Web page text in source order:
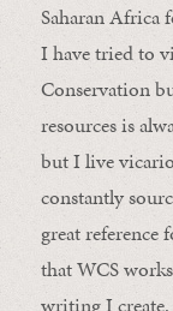
Saharan Africa
I have tried to
Conservation
resources is
but I live
constantly
great reference
that WCS
writing I create.